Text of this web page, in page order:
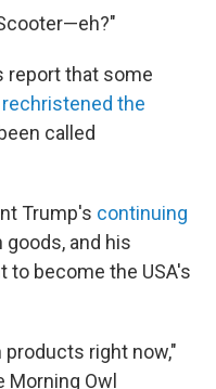
report that some
rechristened the
called
Trump's continuing
goods, and his
to become the USA's
products right now,"
Owl